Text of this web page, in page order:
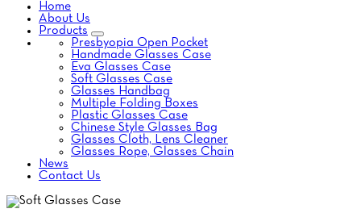
Home
About Us
Products
Presbyopia Open Pocket
Handmade Glasses Case
Eva Glasses Case
Soft Glasses Case
Glasses Handbag
Multiple Folding Boxes
Plastic Glasses Case
Chinese Style Glasses Bag
Glasses Cloth, Lens Cleaner
Glasses Rope, Glasses Chain
News
Contact Us